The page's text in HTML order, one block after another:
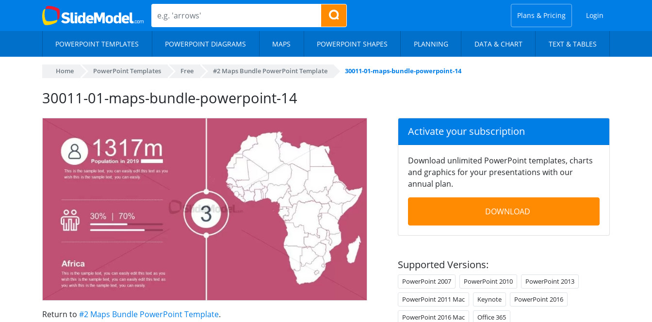
Plans & Pricing Login
POWERPOINT TEMPLATES POWERPOINT DIAGRAMS MAPS POWERPOINT SHAPES PLANNING DATA & CHART TEXT & TABLES
Home PowerPoint Templates Free #2 Maps Bundle PowerPoint Template 30011-01-maps-bundle-powerpoint-14
30011-01-maps-bundle-powerpoint-14
Return to #2 Maps Bundle PowerPoint Template.
Activate your subscription
Download unlimited PowerPoint templates, charts
and graphics for your presentations with our
annual plan.
DOWNLOAD
Supported Versions:
PowerPoint 2007 PowerPoint 2010 PowerPoint 2013
PowerPoint 2011 Mac Keynote PowerPoint 2016
PowerPoint 2016 Mac Office 365